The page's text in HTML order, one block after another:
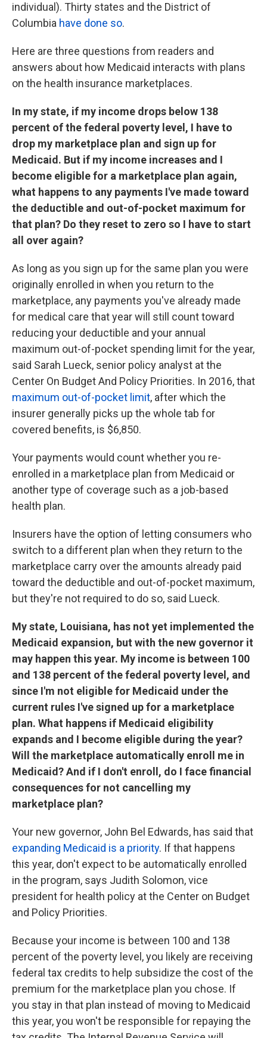
individual). Thirty states and the District of
Columbia have done so.
Here are three questions from readers and
answers about how Medicaid interacts with plans
on the health insurance marketplaces.
In my state, if my income drops below 138
percent of the federal poverty level, I have to
drop my marketplace plan and sign up for
Medicaid. But if my income increases and I
become eligible for a marketplace plan again,
what happens to any payments I've made toward
the deductible and out-of-pocket maximum for
that plan? Do they reset to zero so I have to start
all over again?
As long as you sign up for the same plan you were
originally enrolled in when you return to the
marketplace, any payments you've already made
for medical care that year will still count toward
reducing your deductible and your annual
maximum out-of-pocket spending limit for the year,
said Sarah Lueck, senior policy analyst at the
Center On Budget And Policy Priorities. In 2016, that
maximum out-of-pocket limit, after which the
insurer generally picks up the whole tab for
covered benefits, is $6,850.
Your payments would count whether you re-
enrolled in a marketplace plan from Medicaid or
another type of coverage such as a job-based
health plan.
Insurers have the option of letting consumers who
switch to a different plan when they return to the
marketplace carry over the amounts already paid
toward the deductible and out-of-pocket maximum,
but they're not required to do so, said Lueck.
My state, Louisiana, has not yet implemented the
Medicaid expansion, but with the new governor it
may happen this year. My income is between 100
and 138 percent of the federal poverty level, and
since I'm not eligible for Medicaid under the
current rules I've signed up for a marketplace
plan. What happens if Medicaid eligibility
expands and I become eligible during the year?
Will the marketplace automatically enroll me in
Medicaid? And if I don't enroll, do I face financial
consequences for not cancelling my
marketplace plan?
Your new governor, John Bel Edwards, has said that
expanding Medicaid is a priority. If that happens
this year, don't expect to be automatically enrolled
in the program, says Judith Solomon, vice
president for health policy at the Center on Budget
and Policy Priorities.
Because your income is between 100 and 138
percent of the poverty level, you likely are receiving
federal tax credits to help subsidize the cost of the
premium for the marketplace plan you chose. If
you stay in that plan instead of moving to Medicaid
this year, you won't be responsible for repaying the